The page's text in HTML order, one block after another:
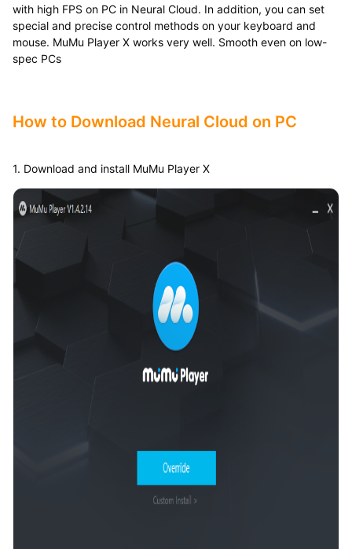
with high FPS on PC in Neural Cloud. In addition, you can set
special and precise control methods on your keyboard and
mouse. MuMu Player X works very well. Smooth even on low-
spec PCs
How to Download Neural Cloud on PC
1. Download and install MuMu Player X